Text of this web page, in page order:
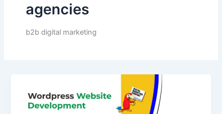
agencies
b2b digital marketing